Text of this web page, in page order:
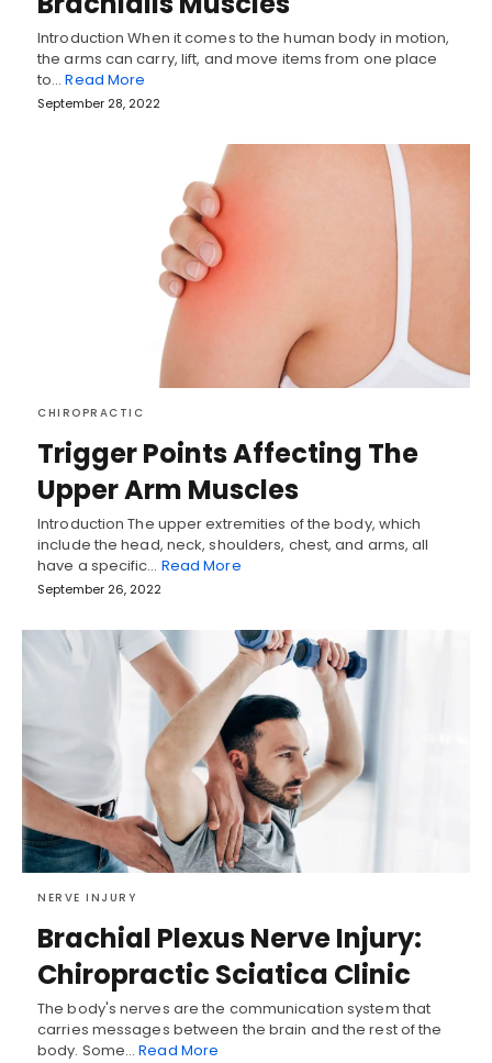
Introduction When it comes to the human body in motion,
the arms can carry, lift, and move items from one place
to…Read More
September 28, 2022
CHIROPRACTIC
Trigger Points Affecting The
Upper Arm Muscles
Introduction The upper extremities of the body, which
include the head, neck, shoulders, chest, and arms, all
have a specific… Read More
September 26, 2022
NERVE INJURY
Brachial Plexus Nerve Injury:
Chiropractic Sciatica Clinic
The body's nerves are the communication system that
carries messages between the brain and the rest of the
body. Some…Read More